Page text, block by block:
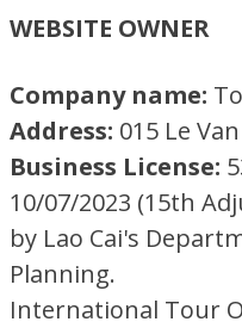
WEBSITE OWNER
Company name:
Address: 015 Le
Business License:
10/07/2023 (15th
by Lao Cai's
Planning.
International Tour